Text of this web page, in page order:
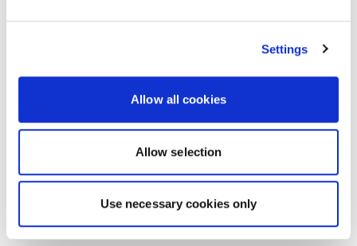
Settings
Allow all cookies
Allow selection
Use necessary cookies only